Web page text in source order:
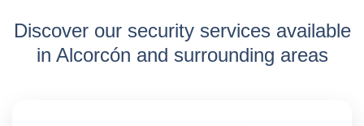
Discover our security services available
in Alcorcón and surrounding areas